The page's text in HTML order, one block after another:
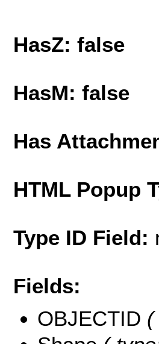
HasZ: false
HasM: false
Has
HTML Popup
Type ID Field:
Fields:
OBJECTID (